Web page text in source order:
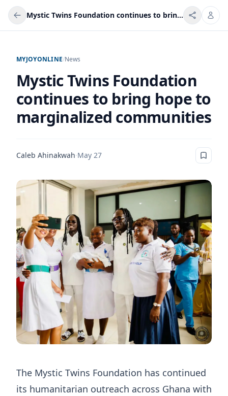
Mystic Twins Foundation continues to bring hope to marginalized communities
MYJOYONLINE/News
Mystic Twins Foundation
continues to bring hope to
marginalized communities
Caleb Ahinakwah·May 27
The Mystic Twins Foundation has continued
its humanitarian outreach across Ghana with